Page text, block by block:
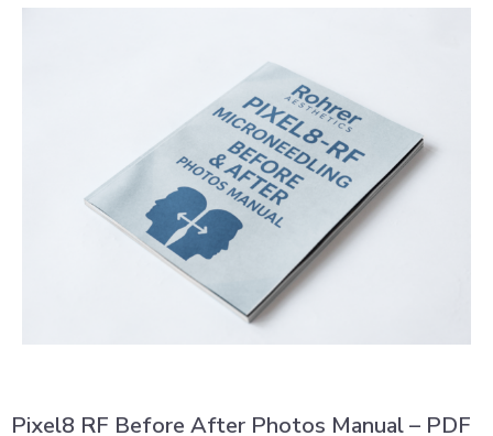
Pixel8 RF Before After Photos Manual – PDF